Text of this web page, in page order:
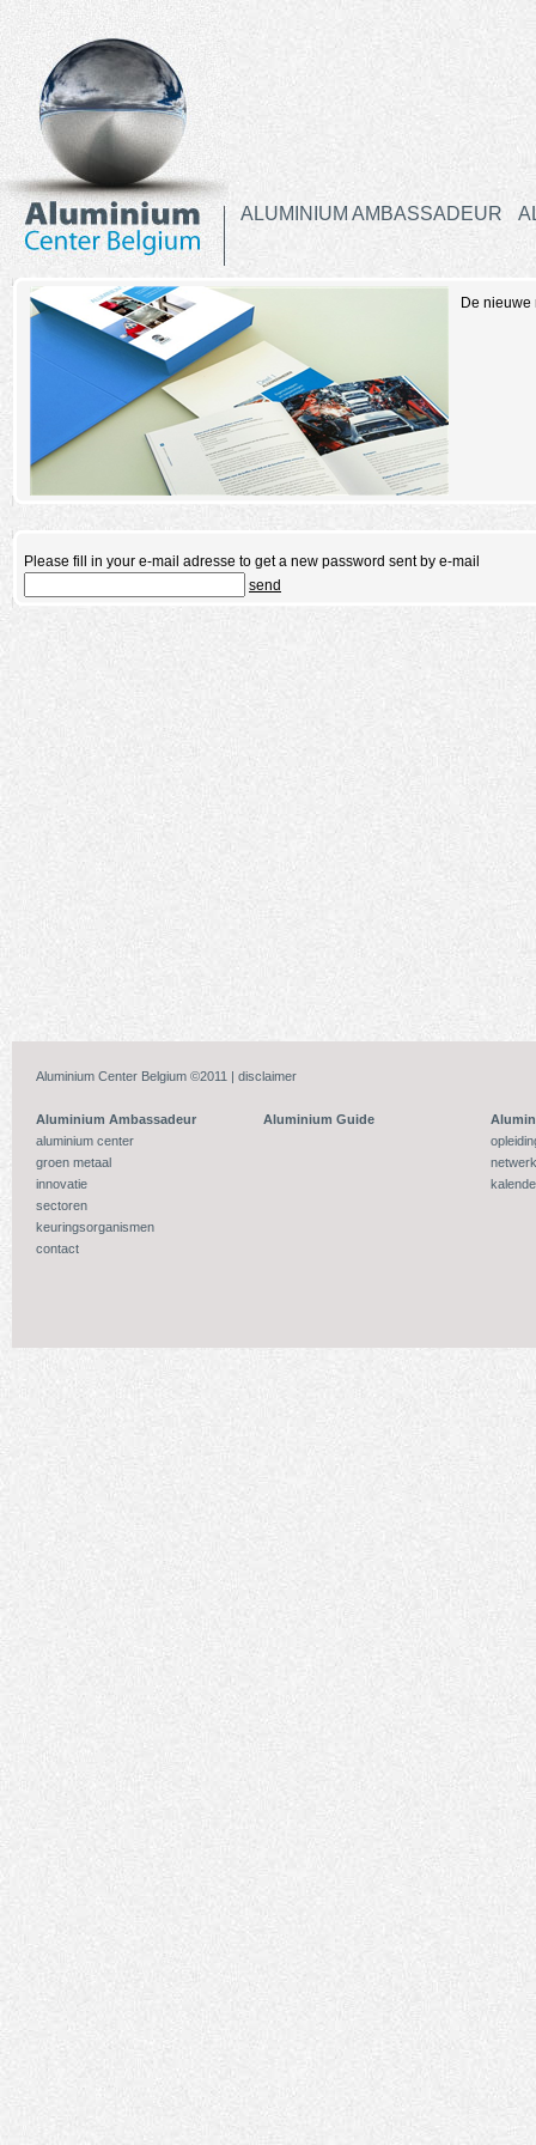
ALUMINIUM AMBASSADEUR
De nieuwe
Please fill in your e-mail adresse to get a new password sent by e-mail
send
Aluminium Center Belgium ©2011 | disclaimer
Aluminium Ambassadeur
aluminium center
groen metaal
innovatie
sectoren
keuringsorganismen
contact
Aluminium Guide